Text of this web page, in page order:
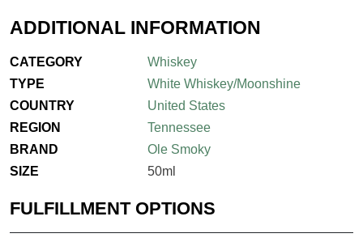
ADDITIONAL INFORMATION
CATEGORY
Whiskey
TYPE
White Whiskey/Moonshine
COUNTRY
United States
REGION
Tennessee
BRAND
Ole Smoky
SIZE
50ml
FULFILLMENT OPTIONS